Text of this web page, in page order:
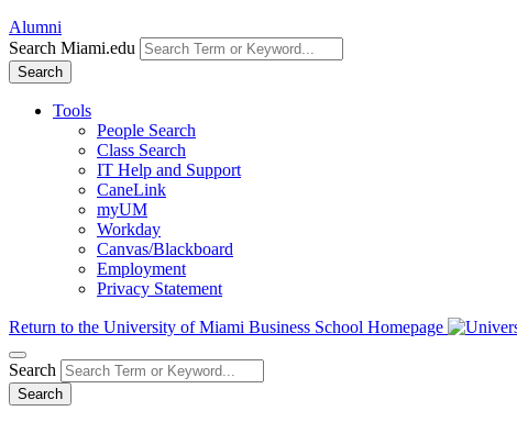
Alumni
Search Miami.edu
Search
Tools
People Search
Class Search
IT Help and Support
CaneLink
myUM
Workday
Canvas/Blackboard
Employment
Privacy Statement
Return to the University of Miami Business School Homepage
Search
Search